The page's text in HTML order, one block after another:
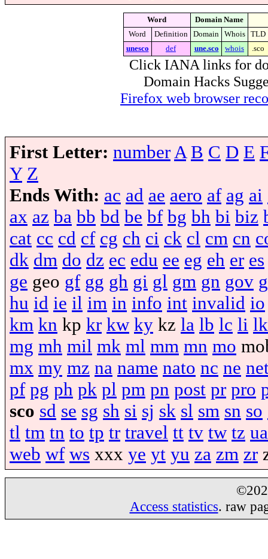
Word
Domain Name
Word
Definition Domain Whois
TLD
unesco
def une.sco whois .sco
Click IANA links for
Domain Hacks
Firefox web browser
First Letter: number A B C D E
Y Z
Ends With: ac ad ae aero af ag ai
ax az ba bb bd be bf bg bh bi biz
cat cc cd cf cg ch ci ck cl cm cn
dk dm do dz ec edu ee eg eh er es
ge geo gf gg gh gi gl gm gn gov
hu id ie il im in info int invalid io
km kn kp kr kw ky kz la lb lc li lk
mg mh mil mk ml mm mn mo
mx my mz na name nato nc ne
pf pg ph pk pl pm pn post pr pro
sco sd se sg sh si sj sk sl sm sn so
tl tm tn to tp tr travel tt tv tw tz ua
web wf ws xxx ye yt yu za zm zr
Access statistics. raw